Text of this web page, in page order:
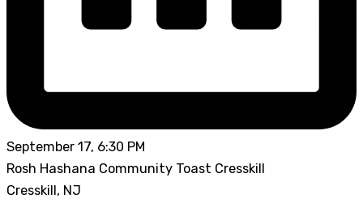
September 17, 6:30 PM
Rosh Hashana Community Toast Cresskill
Cresskill, NJ